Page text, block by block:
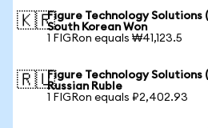
🇰🇷Figure Technology Solutions
South Korean Won
1 FIGRon equals ₩41,123.5
🇷🇺Figure Technology Solutions
Russian Ruble
1 FIGRon equals ₽2,402.93